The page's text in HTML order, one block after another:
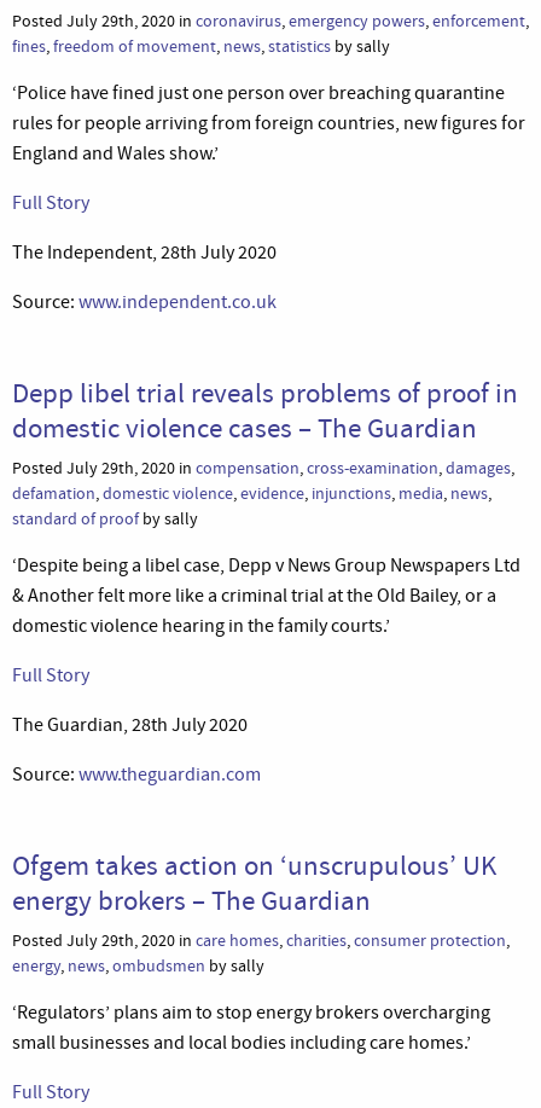
Posted July 29th, 2020 in coronavirus,emergency powers,enforcement,
fines,freedom of movement, news,statistics by sally
‘Police have fined just one person over breaching quarantine
rules for people arriving from foreign countries, new figures for
England and Wales show.’
Full Story
The Independent, 28th July 2020
Source: www.independent.co.uk
Depp libel trial reveals problems of proof in
domestic violence cases – The Guardian
Posted July 29th, 2020 in compensation,cross-examination,damages,
defamation,domestic violence,evidence, injunctions, media, news,
standard of proofby sally
‘Despite being a libel case, Depp v News Group Newspapers Ltd
& Another felt more like a criminal trial at the Old Bailey, or a
domestic violence hearing in the family courts.’
Full Story
The Guardian, 28th July 2020
Source: www.theguardian.com
Ofgem takes action on ‘unscrupulous’ UK
energy brokers – The Guardian
Posted July 29th, 2020 in care homes,charities,consumer protection,
energy, news,ombudsmen by sally
‘Regulators’ plans aim to stop energy brokers overcharging
small businesses and local bodies including care homes.’
Full Story